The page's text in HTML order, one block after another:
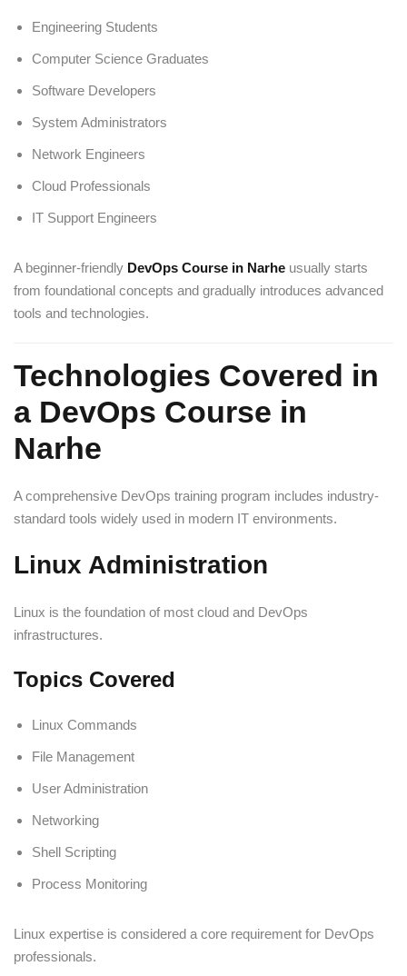
Engineering Students
Computer Science Graduates
Software Developers
System Administrators
Network Engineers
Cloud Professionals
IT Support Engineers
A beginner-friendly DevOps Course in Narhe usually starts
from foundational concepts and gradually introduces advanced
tools and technologies.
Technologies Covered in
a DevOps Course in
Narhe
A comprehensive DevOps training program includes industry-
standard tools widely used in modern IT environments.
Linux Administration
Linux is the foundation of most cloud and DevOps
infrastructures.
Topics Covered
Linux Commands
File Management
User Administration
Networking
Shell Scripting
Process Monitoring
Linux expertise is considered a core requirement for DevOps
professionals.